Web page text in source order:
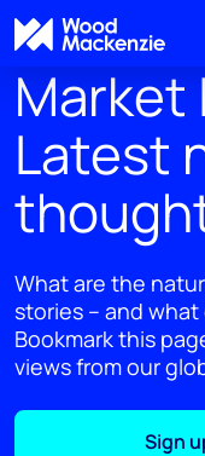
Market
Latest
What are the
stories – and
Bookmark this
views from our
Sign